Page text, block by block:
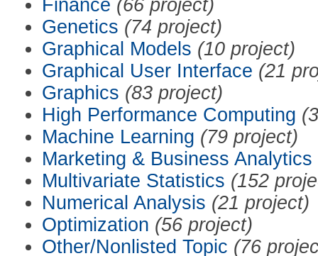
Finance (66 project)
Genetics (74 project)
Graphical Models (10 project)
Graphical User Interface (21
Graphics (83 project)
High Performance Computing
Machine Learning (79 project)
Marketing & Business Analytics
Multivariate Statistics (152
Numerical Analysis (21 project)
Optimization (56 project)
Other/Nonlisted Topic (76